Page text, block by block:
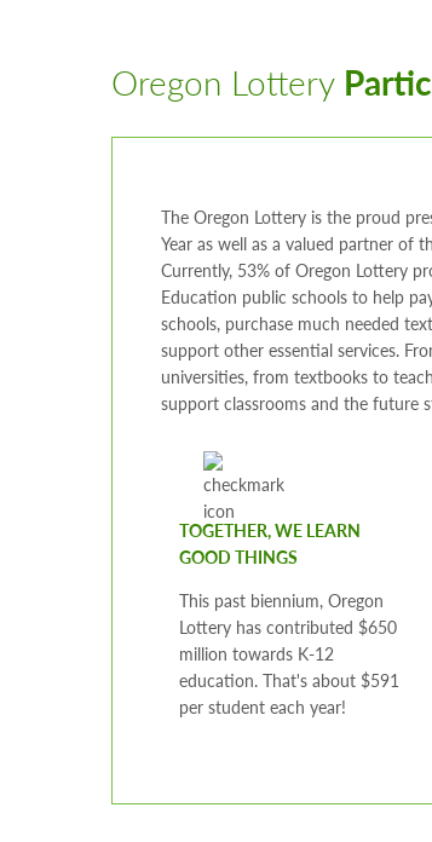
Oregon Lottery
The Oregon Lottery is the proud
Year as well as a valued partner of
Currently, 53% of Oregon Lottery
Education public schools to help
schools, purchase much needed
support other essential services.
universities, from textbooks to
support classrooms and the future
TOGETHER, WE LEARN
GOOD THINGS
This past biennium, Oregon
Lottery has contributed $650
million towards K-12
education. That's about $591
per student each year!